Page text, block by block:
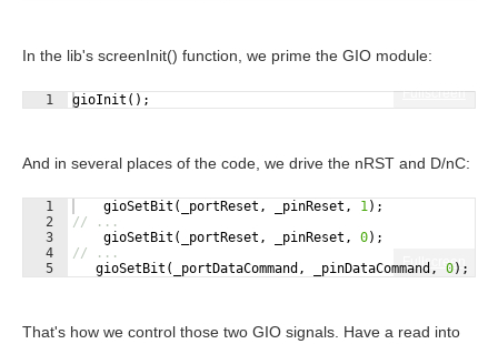
In the lib's screenInit() function, we prime the GIO module:
Fullscreen
1 gioInit ( ) ;
And in several places of the code, we drive the nRST and D/nC:
Fullscreen
1
2
3
4
5
gioSetBit ( _portReset , _pinReset , 1 ) ;
// ...
gioSetBit ( _portReset , _pinReset , 0) ;
// ...
gioSetBit ( _portDataCommand , _pinDataCommand , 0) ;
That's how we control those two GIO signals. Have a read into